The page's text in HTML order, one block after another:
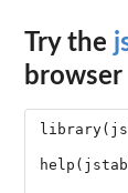
Try the
browser